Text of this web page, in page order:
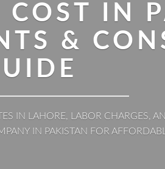
COST IN
&
IN LAHORE, LABOR CHARGES,
IN PAKISTAN FOR